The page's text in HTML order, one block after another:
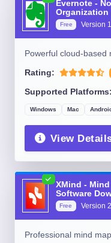
Evernote -
Organization
Free Version
Powerful cloud-based
Rating:
Supported Platforms:
Windows Mac
View
XMind -
Software
Free Version
Professional mind